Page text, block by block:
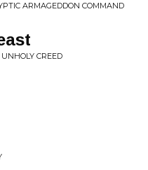
ARMAGEDDON COMMAND
CREED